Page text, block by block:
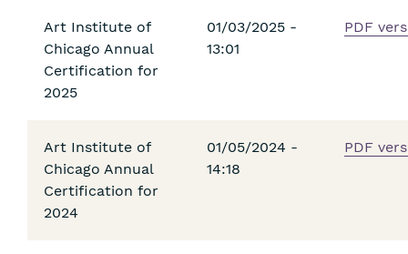
Art Institute of
Chicago Annual
Certification for
2025
01/03/2025 -
13:01
PDF
Art Institute of
Chicago Annual
Certification for
2024
01/05/2024 -
14:18
PDF